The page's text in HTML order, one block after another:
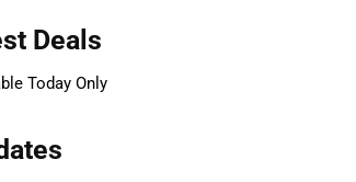
Deals
Today Only